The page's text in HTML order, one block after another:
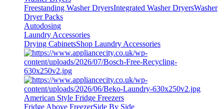
Freestanding Washer DryersIntegrated Washer DryersWasher
Dryer Packs
Autodosing
Laundry Accessories
Drying CabinetsShop Laundry Accessories
American Style Fridge Freezers
Fridge Above FreezerSide By Side